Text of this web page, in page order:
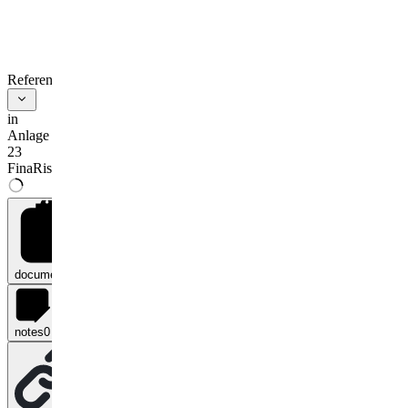
References
in
Anlage
23
FinaRisikoV
documents
notes0